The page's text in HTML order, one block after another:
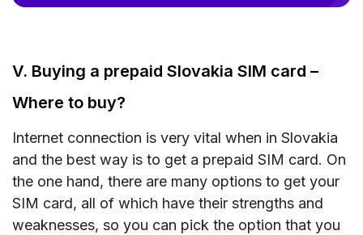
V. Buying a prepaid Slovakia SIM card –
Where to buy?
Internet connection is very vital when in Slovakia
and the best way is to get a prepaid SIM card. On
the one hand, there are many options to get your
SIM card, all of which have their strengths and
weaknesses, so you can pick the option that you